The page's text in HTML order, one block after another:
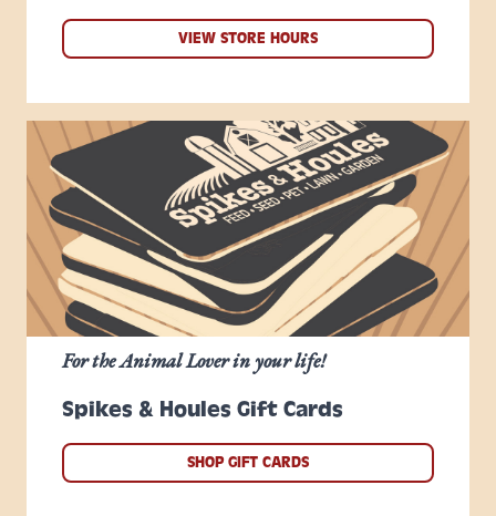
VIEW STORE HOURS
Spikes & Houles Gift Cards
For the Animal Lover in your life!
SHOP GIFT CARDS